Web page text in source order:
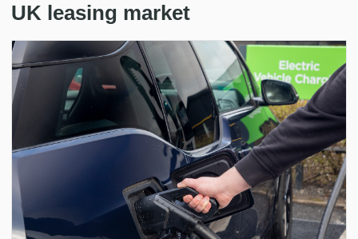
UK leasing market